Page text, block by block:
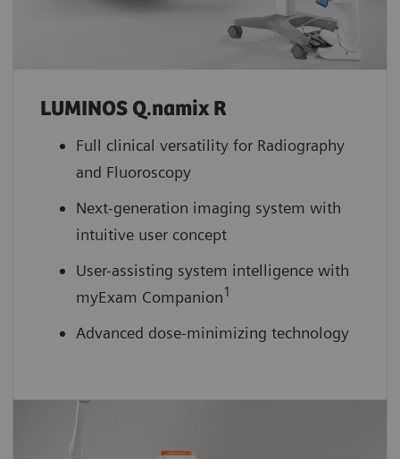
LUMINOS Q.namix R
Full clinical versatility for Radiography
and Fluoroscopy
Next-generation imaging system with
intuitive user concept
User-assisting system intelligence with
myExam Companion1
Advanced dose-minimizing technology